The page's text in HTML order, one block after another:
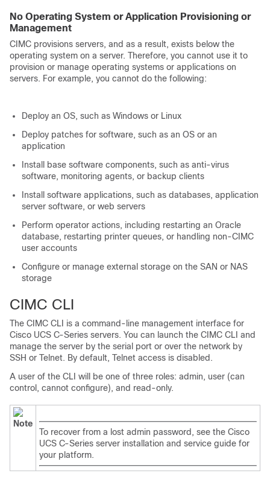
No Operating System or Application Provisioning or
Management
CIMC provisions servers, and as a result, exists below the
operating system on a server. Therefore, you cannot use it to
provision or manage operating systems or applications on
servers. For example, you cannot do the following:
Deploy an OS, such as Windows or Linux
Deploy patches for software, such as an OS or an
application
Install base software components, such as anti-virus
software, monitoring agents, or backup clients
Install software applications, such as databases, application
server software, or web servers
Perform operator actions, including restarting an Oracle
database, restarting printer queues, or handling non-CIMC
user accounts
Configure or manage external storage on the SAN or NAS
storage
CIMC CLI
The CIMC CLI is a command-line management interface for
Cisco UCS C-Series servers. You can launch the CIMC CLI and
manage the server by the serial port or over the network by
SSH or Telnet. By default, Telnet access is disabled.
A user of the CLI will be one of three roles: admin, user (can
control, cannot configure), and read-only.
Note
To recover from a lost admin password, see the Cisco
UCS C-Series server installation and service guide for
your platform.